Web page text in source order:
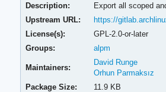
Description:
Export all scoped
Upstream URL:
https://
License(s):
GPL-2.0-or-later
Groups:
alpm
Maintainers:
David Runge
Orhun Parmaksız
Package Size:
11.9 KB